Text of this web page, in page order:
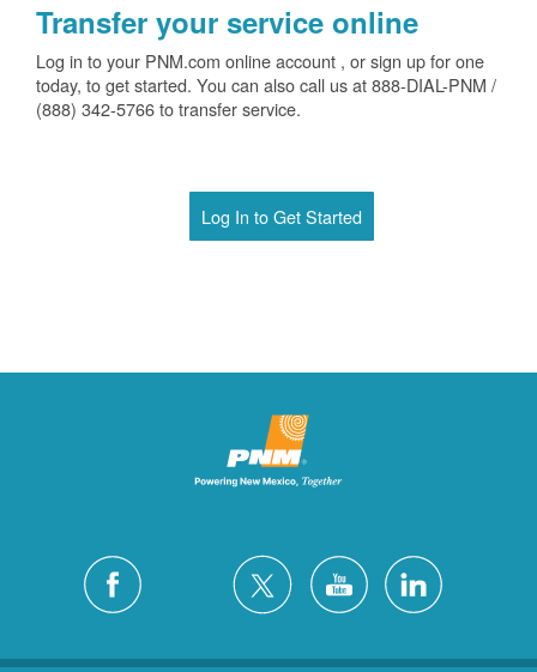
Transfer your service online
Log in to your PNM.com online account , or sign up for one
today, to get started. You can also call us at 888-DIAL-PNM /
(888) 342-5766 to transfer service.
Log In to Get Started